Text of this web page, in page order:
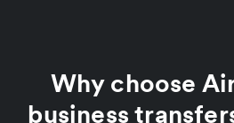
Why choose
business